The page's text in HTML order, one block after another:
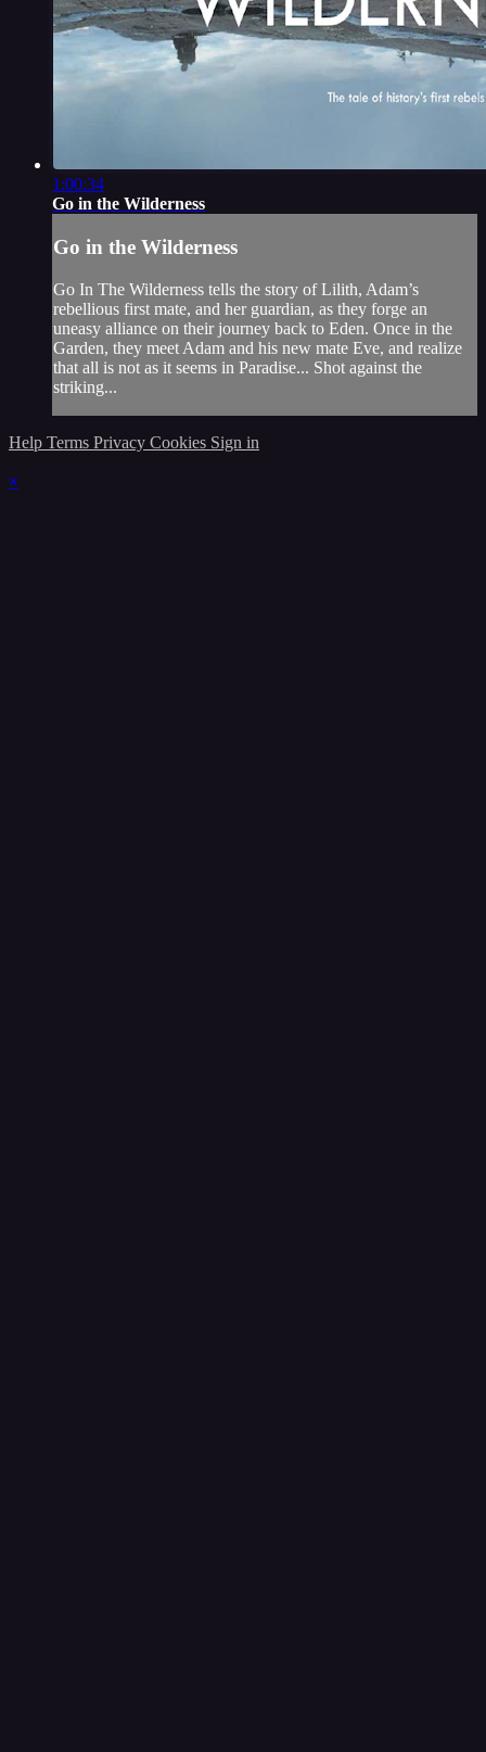
1:00:34
Go in the Wilderness
Go in the Wilderness
Go In The Wilderness tells the story of Lilith, Adam’s
rebellious first mate, and her guardian, as they forge an
uneasy alliance on their journey back to Eden. Once in the
Garden, they meet Adam and his new mate Eve, and realize
that all is not as it seems in Paradise... Shot against the
striking...
Help Terms Privacy Cookies Sign in
×